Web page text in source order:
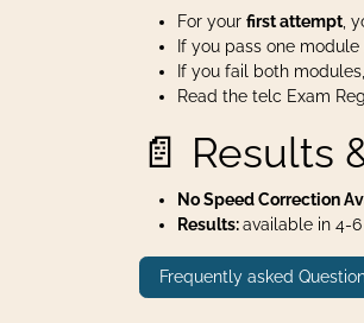
For your first attempt ,
If you pass one
If you fail both
Read the telc Exam
📄 Results
No Speed Correction
Results:available in 4-
Frequently asked